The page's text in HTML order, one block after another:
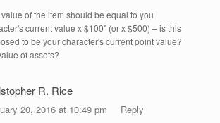
of the item should be equal to you
current value x $100" (or x $500) – is this
to be your character's current point value?
of assets?
R. Rice
20, 2016 at 10:49 pm Reply